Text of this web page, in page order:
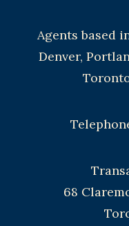
Agents based
Denver,
68